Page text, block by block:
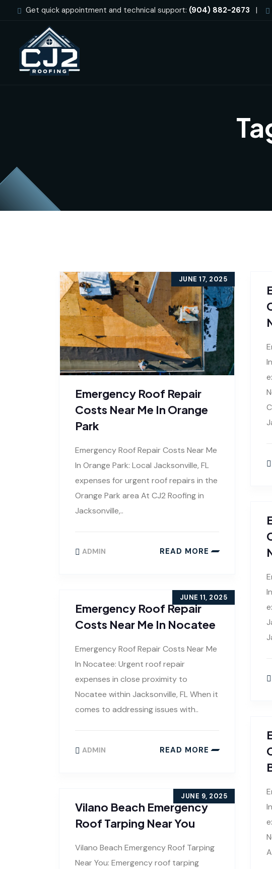
Get quick appointment and technical support: (904) 882-2673 |
Emergency Roof Repair
Costs Near Me In Orange
Park
JUNE 17, 2025
Emergency Roof Repair Costs Near Me
In Orange Park: Local Jacksonville, FL
expenses for urgent roof repairs in the
Orange Park area At CJ2 Roofing in
Jacksonville,..
ADMIN READ MORE
Emergency Roof Repair
Costs Near Me In Nocatee
JUNE 11, 2025
Emergency Roof Repair Costs Near Me
In Nocatee: Urgent roof repair
expenses in close proximity to
Nocatee within Jacksonville, FL When it
comes to addressing issues with..
ADMIN READ MORE
Vilano Beach Emergency
Roof Tarping Near You
JUNE 9, 2025
Vilano Beach Emergency Roof Tarping
Near You: Emergency roof tarping